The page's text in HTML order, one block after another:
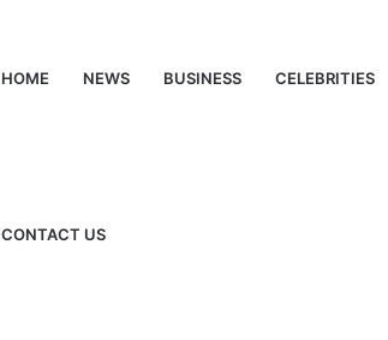
HOME NEWS BUSINESS CELEBRITIES
CONTACT US